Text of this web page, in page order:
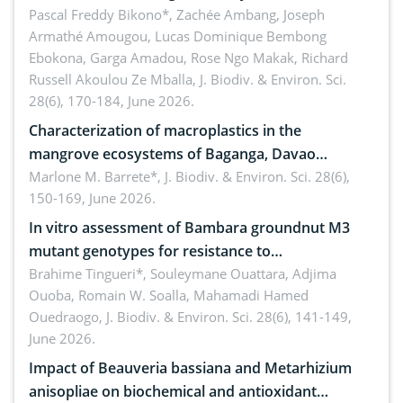
Ngoyla, and Yokadouma forest block, Cameroon
(Congo Basin)
Pascal Freddy Bikono*, Zachée Ambang, Joseph
Armathé Amougou, Lucas Dominique Bembong
Ebokona, Garga Amadou, Rose Ngo Makak, Richard
Russell Akoulou Ze Mballa, J. Biodiv. & Environ. Sci.
28(6), 170-184, June 2026.
Characterization of macroplastics in the
mangrove ecosystems of Baganga, Davao
Oriental, Philippines
Marlone M. Barrete*, J. Biodiv. & Environ. Sci. 28(6),
150-169, June 2026.
In vitro assessment of Bambara groundnut M3
mutant genotypes for resistance to
Macrophomina phaseolina (Tassi) Goid. in the
seedling stage in Burkina Faso
Brahime Tingueri*, Souleymane Ouattara, Adjima
Ouoba, Romain W. Soalla, Mahamadi Hamed
Ouedraogo, J. Biodiv. & Environ. Sci. 28(6), 141-149,
June 2026.
Impact of Beauveria bassiana and Metarhizium
anisopliae on biochemical and antioxidant